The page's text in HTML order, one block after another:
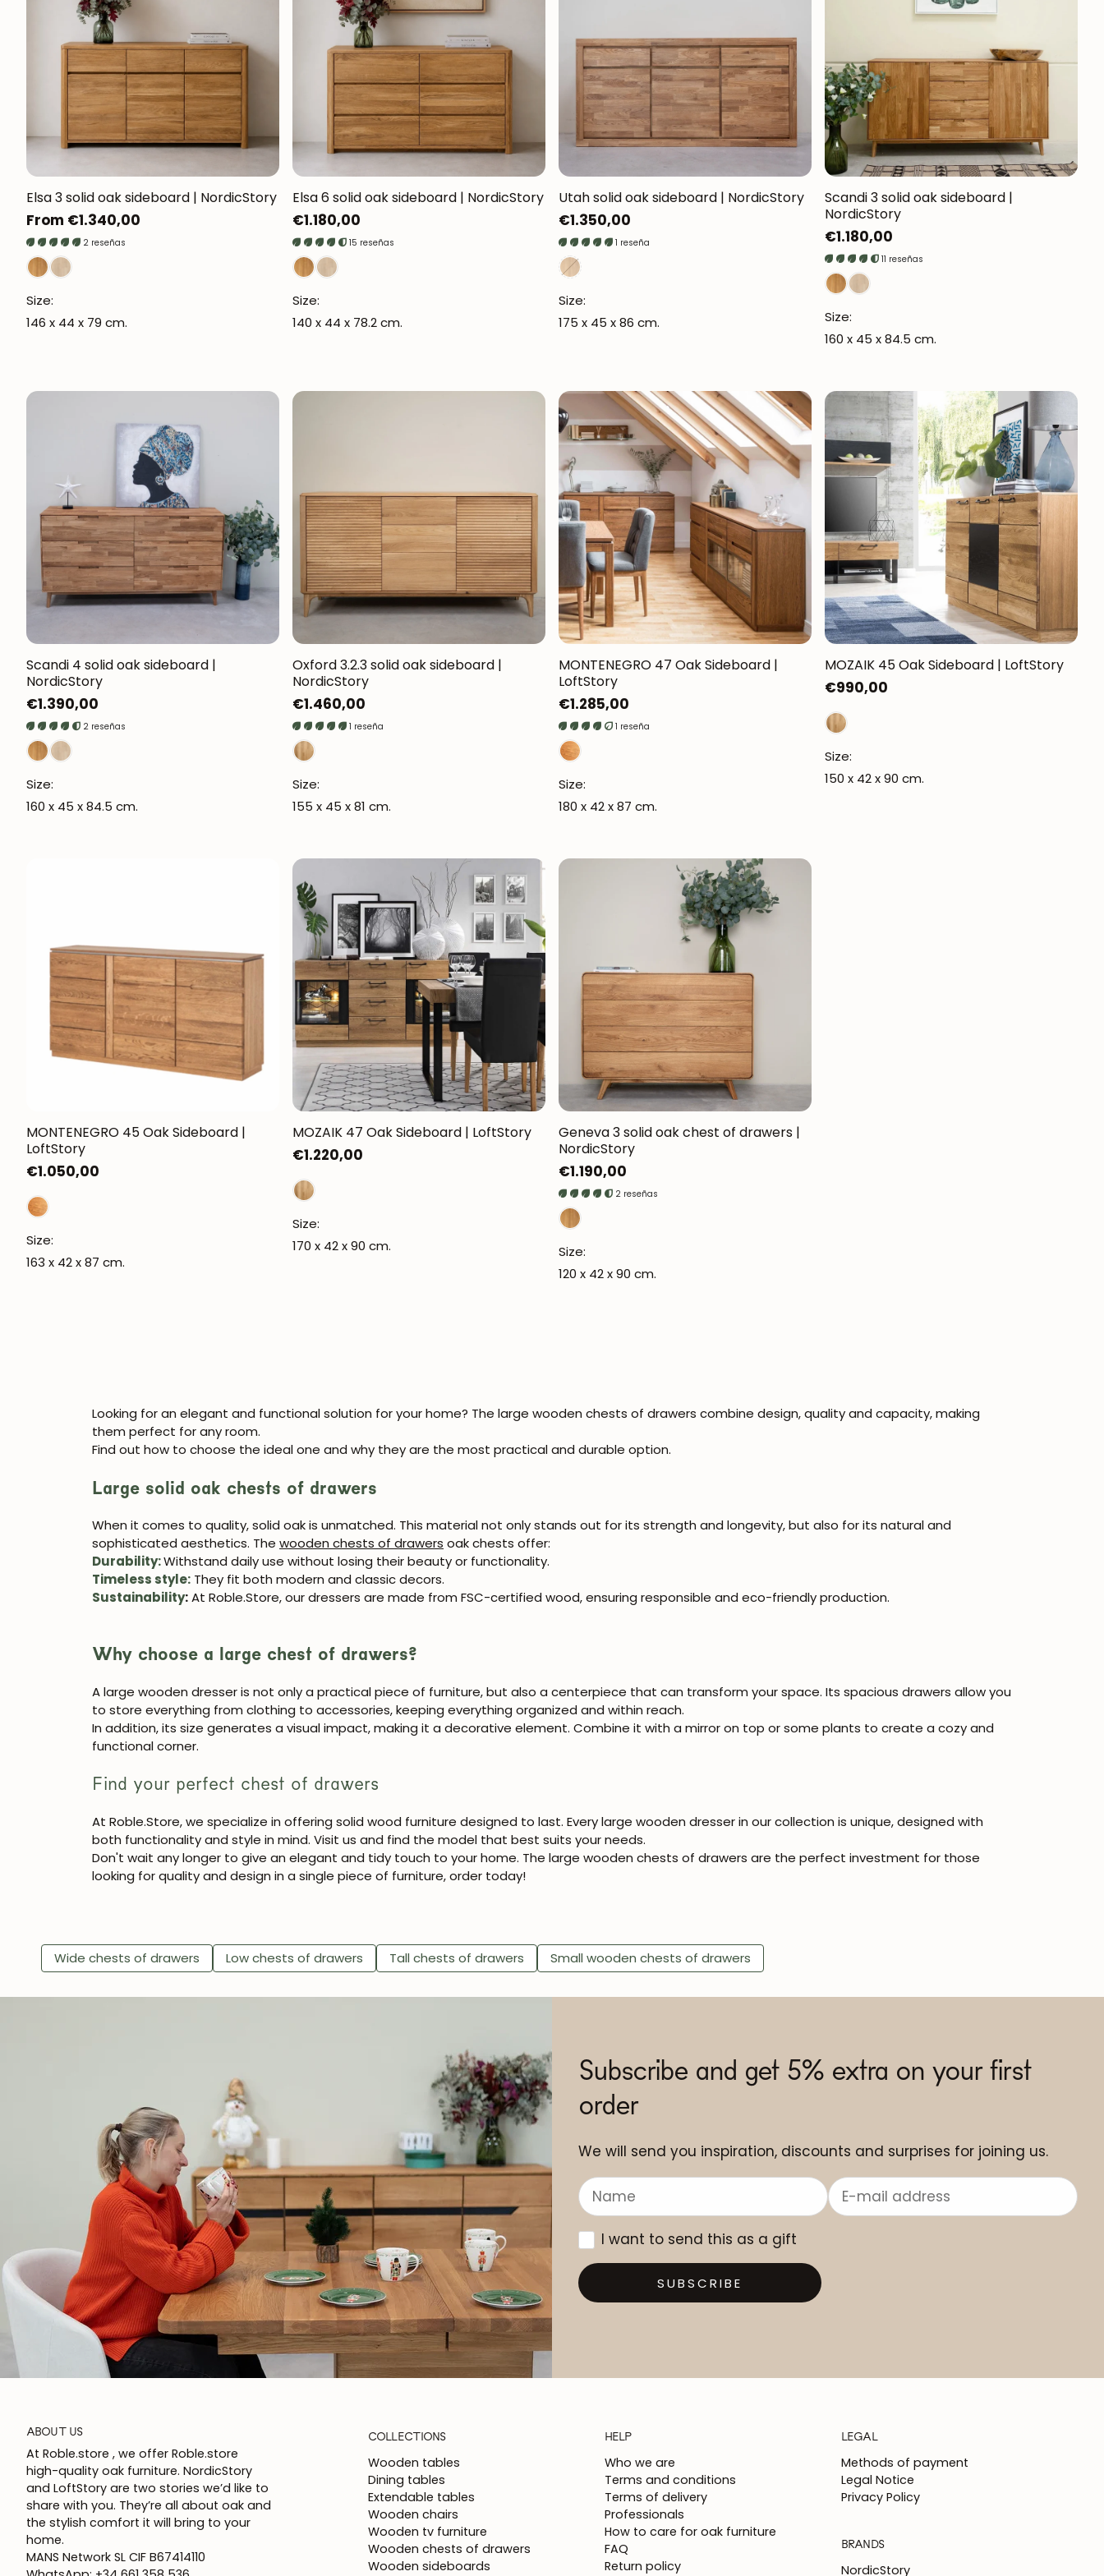
Mauritz NordicStory
Milan NordicStory
Moritz NordicStory
Regal NordicStory
NordicStory Rune
Mozaik LoftStory
Montenegro LoftStory
Elsa 3 solid oak sideboard | NordicStory
Regular
price
From €1.340,00
2 reseñas
Size:
146 x 44 x 79 cm.
Elsa 6 solid oak sideboard | NordicStory
Regular
price
€1.180,00
15 reseñas
Size:
140 x 44 x 78.2 cm.
Utah solid oak sideboard | NordicStory
Regular
price
€1.350,00
1 reseña
Size:
175 x 45 x 86 cm.
Scandi 3 solid oak sideboard |
NordicStory
Regular
price
€1.180,00
11 reseñas
Size:
160 x 45 x 84.5 cm.
Scandi 4 solid oak sideboard |
NordicStory
Regular
price
€1.390,00
2 reseñas
Size:
160 x 45 x 84.5 cm.
Oxford 3.2.3 solid oak sideboard |
NordicStory
Regular
price
€1.460,00
1 reseña
Size:
155 x 45 x 81 cm.
MONTENEGRO 47 Oak Sideboard |
LoftStory
Regular
price
€1.285,00
1 reseña
Size:
180 x 42 x 87 cm.
MOZAIK 45 Oak Sideboard | LoftStory
Regular
price
€990,00
Size:
150 x 42 x 90 cm.
MONTENEGRO 45 Oak Sideboard |
LoftStory
Regular
price
€1.050,00
Size:
163 x 42 x 87 cm.
MOZAIK 47 Oak Sideboard | LoftStory
Regular
price
€1.220,00
Size:
170 x 42 x 90 cm.
Geneva 3 solid oak chest of drawers |
NordicStory
Regular
price
€1.190,00
2 reseñas
Size:
120 x 42 x 90 cm.
Looking for an elegant and functional solution for your home? The large wooden chests of drawers combine design, quality and capacity, making
them perfect for any room.
Find out how to choose the ideal one and why they are the most practical and durable option.
Large solid oak chests of drawers
When it comes to quality, solid oak is unmatched. This material not only stands out for its strength and longevity, but also for its natural and
sophisticated aesthetics. The wooden chests of drawers oak chests offer:
Durability:Withstand daily use without losing their beauty or functionality.
Timeless style: They fit both modern and classic decors.
Sustainability:At Roble.Store, our dressers are made from FSC-certified wood, ensuring responsible and eco-friendly production.
Why choose a large chest of drawers?
A large wooden dresser is not only a practical piece of furniture, but also a centerpiece that can transform your space. Its spacious drawers allow you
to store everything from clothing to accessories, keeping everything organized and within reach.
In addition, its size generates a visual impact, making it a decorative element. Combine it with a mirror on top or some plants to create a cozy and
functional corner.
Find your perfect chest of drawers
At Roble.Store, we specialize in offering solid wood furniture designed to last. Every large wooden dresser in our collection is unique, designed with
both functionality and style in mind. Visit us and find the model that best suits your needs.
Don't wait any longer to give an elegant and tidy touch to your home. The large wooden chests of drawers are the perfect investment for those
looking for quality and design in a single piece of furniture, order today!
Wide chests of drawers Low chests of drawers Tall chests of drawers Small wooden chests of drawers
Subscribe and get 5% extra on your first
order
We will send you inspiration, discounts and surprises for joining us.
I want to send this as a gift
SUBSCRIBE
ABOUT US
At Roble.store , we offer Roble.store
high-quality oak furniture. NordicStory
and LoftStory are two stories we’d like to
share with you. They’re all about oak and
the stylish comfort it will bring to your
home.
MANS Network SL CIF B67414110
COLLECTIONS
Wooden tables
Dining tables
Extendable tables
Wooden chairs
Wooden tv furniture
Wooden chests of drawers
Wooden sideboards
HELP
Who we are
Terms and conditions
Terms of delivery
Professionals
How to care for oak furniture
FAQ
Return policy
LEGAL
Methods of payment
Legal Notice
Privacy Policy
BRANDS
NordicStory
JOIN OUR COMMUNITY
Get 5% off.
News and exclusive benefits for subscribers.